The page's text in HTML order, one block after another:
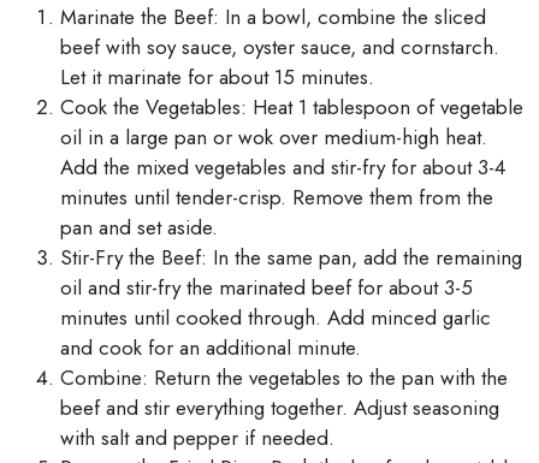
Marinate the Beef: In a bowl, combine the sliced
beef with soy sauce, oyster sauce, and cornstarch.
Let it marinate for about 15 minutes.
Cook the Vegetables: Heat 1 tablespoon of vegetable
oil in a large pan or wok over medium-high heat.
Add the mixed vegetables and stir-fry for about 3-4
minutes until tender-crisp. Remove them from the
pan and set aside.
Stir-Fry the Beef: In the same pan, add the remaining
oil and stir-fry the marinated beef for about 3-5
minutes until cooked through. Add minced garlic
and cook for an additional minute.
Combine: Return the vegetables to the pan with the
beef and stir everything together. Adjust seasoning
with salt and pepper if needed.